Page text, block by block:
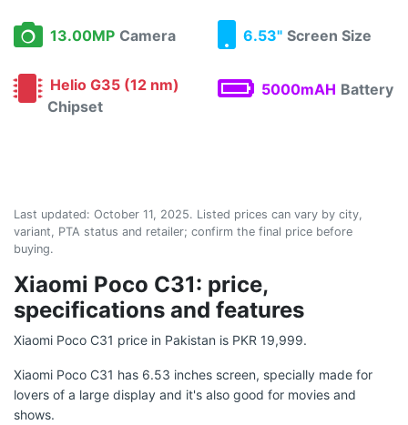
13.00MP Camera 6.53" Screen Size
Helio G35 (12 nm)
Chipset
5000mAH Battery
Last updated: October 11, 2025. Listed prices can vary by city,
variant, PTA status and retailer; confirm the final price before
buying.
Xiaomi Poco C31: price,
specifications and features
Xiaomi Poco C31 price in Pakistan is PKR 19,999.
Xiaomi Poco C31 has 6.53 inches screen, specially made for
lovers of a large display and it's also good for movies and
shows.